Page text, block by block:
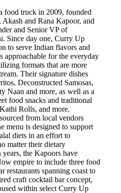
food truck in 2009, founded
and Rana Kapoor, and
and Senior VP of
Since day one, Curry Up
to serve Indian flavors and
approachable for the everyday
formats that are more
Their signature dishes
Deconstructed Samosas,
Naan and more, as well as a
food snacks and traditional
Rolls, and more.
from local vendors
menu is designed to support
diets in an effort to
matter their dietary
years, the Kapoors have
empire to include three food
restaurants spanning coast to
craft cocktail bar concept,
within select Curry Up